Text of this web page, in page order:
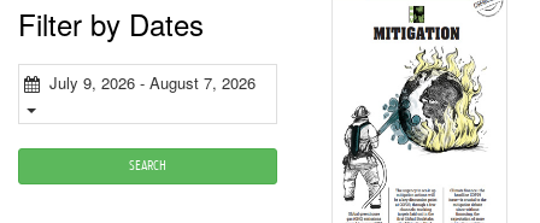
Filter by Dates
July 9, 2026 - August 7, 2026
SEARCH